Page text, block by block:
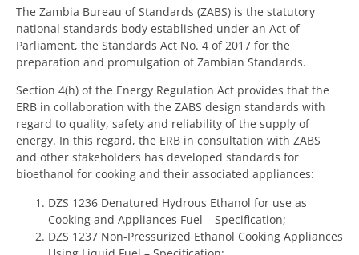
The Zambia Bureau of Standards (ZABS) is the statutory
national standards body established under an Act of
Parliament, the Standards Act No. 4 of 2017 for the
preparation and promulgation of Zambian Standards.
Section 4(h) of the Energy Regulation Act provides that the
ERB in collaboration with the ZABS design standards with
regard to quality, safety and reliability of the supply of
energy. In this regard, the ERB in consultation with ZABS
and other stakeholders has developed standards for
bioethanol for cooking and their associated appliances:
DZS 1236 Denatured Hydrous Ethanol for use as
Cooking and Appliances Fuel – Specification;
DZS 1237 Non-Pressurized Ethanol Cooking Appliances